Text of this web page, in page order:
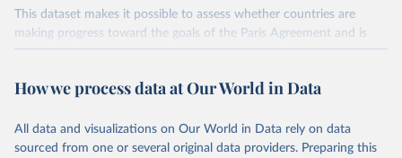
This dataset makes it possible to assess whether countries are
making progress toward the goals of the Paris Agreement and is
widely recognized as the most comprehensive report of its kind.
fossil CO₂ emissions. Initially, these were simple republished data
on feedback and correction of inaccuracies.
How we process data at Our World in Data
All data and visualizations on Our World in Data rely on data
sourced from one or several original data providers. Preparing this